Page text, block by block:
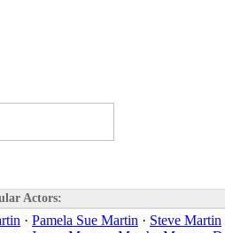
Actors:
· Pamela Sue Martin · Steve Martin